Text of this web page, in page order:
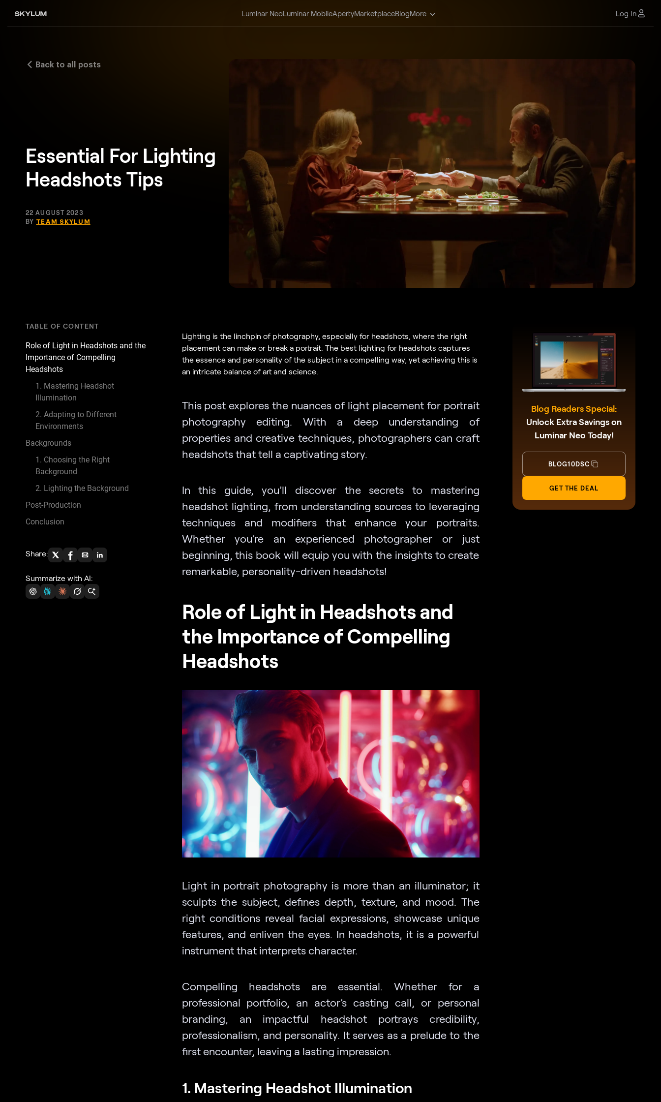
Luminar NeoLuminar MobileApertyMarketplaceBlogMore Log In
Back to all posts
Essential For Lighting
Headshots Tips
22 AUGUST 2023
BY TEAM SKYLUM
TABLE OF CONTENT
Role of Light in Headshots and the
Importance of Compelling
Headshots
1. Mastering Headshot
Illumination
2. Adapting to Different
Environments
Backgrounds
1. Choosing the Right
Background
2. Lighting the Background
Post-Production
Conclusion
Share:
Summarize with AI:
Lighting is the linchpin of photography, especially for headshots, where the right
placement can make or break a portrait. The best lighting for headshots captures
the essence and personality of the subject in a compelling way, yet achieving this is
an intricate balance of art and science.
This post explores the nuances of light placement for portrait
photography editing. With a deep understanding of
properties and creative techniques, photographers can craft
headshots that tell a captivating story.
In this guide, you’ll discover the secrets to mastering
headshot lighting, from understanding sources to leveraging
techniques and modifiers that enhance your portraits.
Whether you’re an experienced photographer or just
beginning, this book will equip you with the insights to create
remarkable, personality-driven headshots!
Role of Light in Headshots and
the Importance of Compelling
Headshots
Light in portrait photography is more than an illuminator; it
sculpts the subject, defines depth, texture, and mood. The
right conditions reveal facial expressions, showcase unique
features, and enliven the eyes. In headshots, it is a powerful
instrument that interprets character.
Compelling headshots are essential. Whether for a
professional portfolio, an actor’s casting call, or personal
branding, an impactful headshot portrays credibility,
professionalism, and personality. It serves as a prelude to the
first encounter, leaving a lasting impression.
1. Mastering Headshot Illumination
Blog Readers Special:
Unlock Extra Savings on
Luminar Neo Today!
BLOG10DSC
GET THE DEAL